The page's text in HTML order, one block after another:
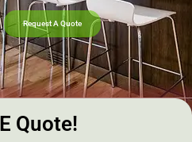
Request A Quote
Quote!